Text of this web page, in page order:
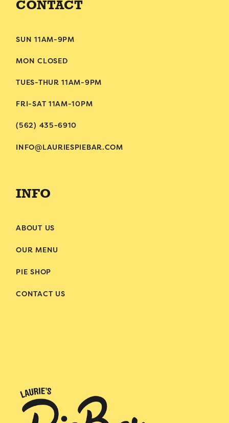
CONTACT
SUN 11AM-9PM
MON CLOSED
TUES-THUR 11AM-9PM
FRI-SAT 11AM-10PM
(562) 435-6910
INFO@LAURIESPIEBAR.COM
INFO
ABOUT US
OUR MENU
PIE SHOP
CONTACT US